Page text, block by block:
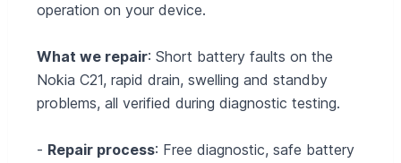
operation on your device.
What we repair: Short battery faults on the
Nokia C21, rapid drain, swelling and standby
problems, all verified during diagnostic testing.
- Repair process: Free diagnostic, safe battery